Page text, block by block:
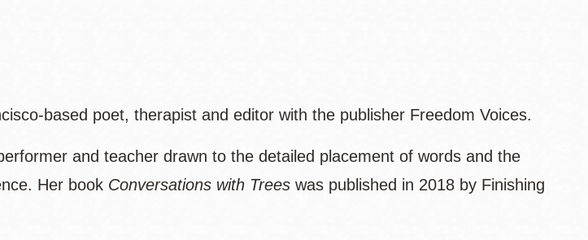
based poet, therapist and editor with the publisher Freedom Voices.
and teacher drawn to the detailed placement of words and the
Her book Conversations with Trees was published in 2018 by Finishing